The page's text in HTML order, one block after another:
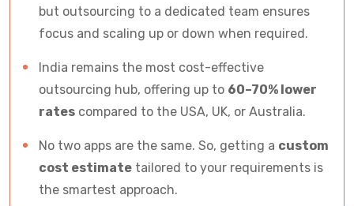
but outsourcing to a dedicated team ensures
focus and scaling up or down when required.
India remains the most cost-effective
outsourcing hub, offering up to 60–70% lower
rates compared to the USA, UK, or Australia.
No two apps are the same. So, getting a custom
cost estimate tailored to your requirements is
the smartest approach.